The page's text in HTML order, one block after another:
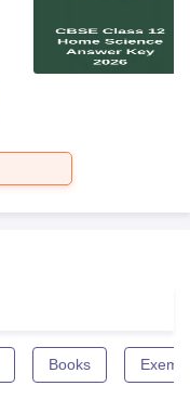
Books